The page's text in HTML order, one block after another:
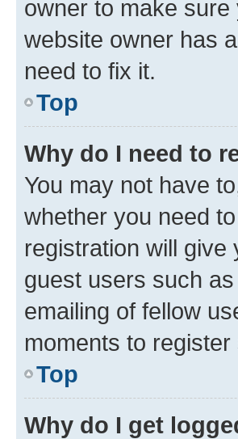
owner to make sure
website owner has
need to fix it.
Top
Why do I need to
You may not have
whether you need
registration will
guest users such
emailing of fellow
moments to
Top
Why do I get